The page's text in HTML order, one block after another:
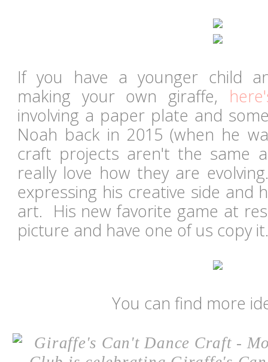
If you have a younger child
making your own giraffe,
involving a paper plate and
Noah back in 2015 (when he
craft projects aren't the same
really love how they are
expressing his creative side and
art. His new favorite game at
picture and have one of us copy
You can find more